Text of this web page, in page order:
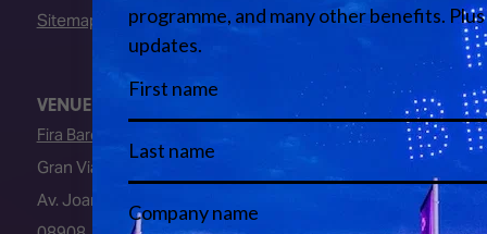
Sitemap
VENUE
Fira Barcelona
Gran Via Venue
Av. Joan Carles I, 64